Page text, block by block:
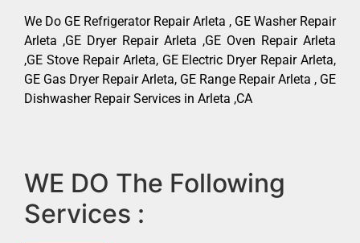
We Do GE Refrigerator Repair Arleta , GE Washer Repair
Arleta ,GE Dryer Repair Arleta ,GE Oven Repair Arleta
,GE Stove Repair Arleta, GE Electric Dryer Repair Arleta,
GE Gas Dryer Repair Arleta, GE Range Repair Arleta , GE
Dishwasher Repair Services in Arleta ,CA
WE DO The Following
Services :